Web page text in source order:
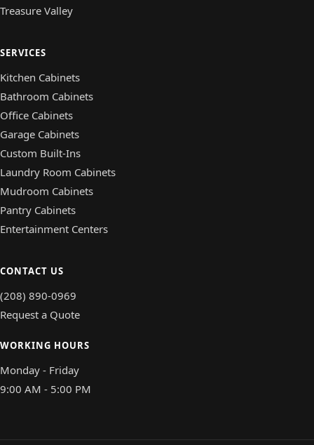
Treasure Valley
SERVICES
Kitchen Cabinets
Bathroom Cabinets
Office Cabinets
Garage Cabinets
Custom Built-Ins
Laundry Room Cabinets
Mudroom Cabinets
Pantry Cabinets
Entertainment Centers
CONTACT US
(208) 890-0969
Request a Quote
WORKING HOURS
Monday - Friday
9:00 AM - 5:00 PM